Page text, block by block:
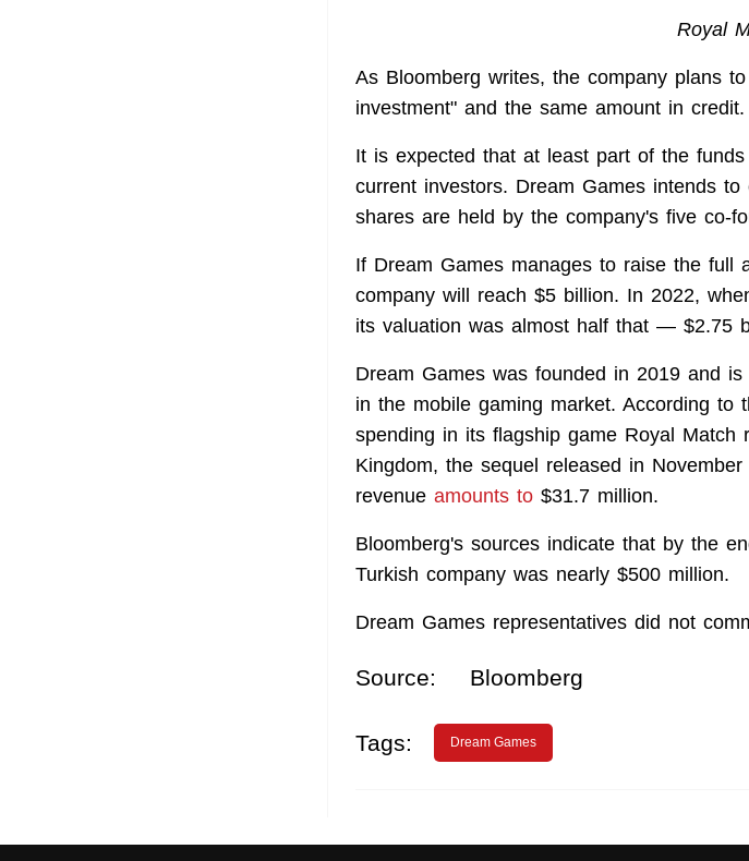
Royal
As Bloomberg writes, the company plans
investment" and the same amount in credit.
It is expected that at least part of the
current investors. Dream Games intends
shares are held by the company's five co-
If Dream Games manages to raise the full
company will reach $5 billion. In 2022,
its valuation was almost half that — $2.75
Dream Games was founded in 2019 and
in the mobile gaming market. According to
spending in its flagship game Royal Match
Kingdom, the sequel released in
revenue amounts to $31.7 million.
Bloomberg's sources indicate that by the
Turkish company was nearly $500 million.
Dream Games representatives did not
Source: Bloomberg
Tags: Dream Games